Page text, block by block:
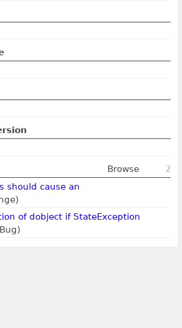
2
Browse
should cause an
of dobject if StateException